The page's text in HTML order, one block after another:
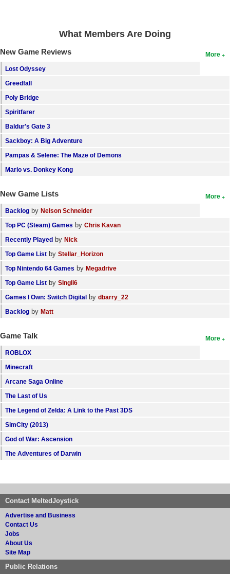
What Members Are Doing
More
New Game Reviews
Lost Odyssey
Greedfall
Poly Bridge
Spiritfarer
Baldur's Gate 3
Sackboy: A Big Adventure
Pampas & Selene: The Maze of Demons
Mario vs. Donkey Kong
More
New Game Lists
Backlog by Nelson Schneider
Top PC (Steam) Games by Chris Kavan
Recently Played by Nick
Top Game List by Stellar_Horizon
Top Nintendo 64 Games by Megadrive
Top Game List by SIngli6
Games I Own: Switch Digital by dbarry_22
Backlog by Matt
More
Game Talk
ROBLOX
Minecraft
Arcane Saga Online
The Last of Us
The Legend of Zelda: A Link to the Past 3DS
SimCity (2013)
God of War: Ascension
The Adventures of Darwin
Contact MeltedJoystick
Advertise and Business
Contact Us
Jobs
About Us
Site Map
Public Relations